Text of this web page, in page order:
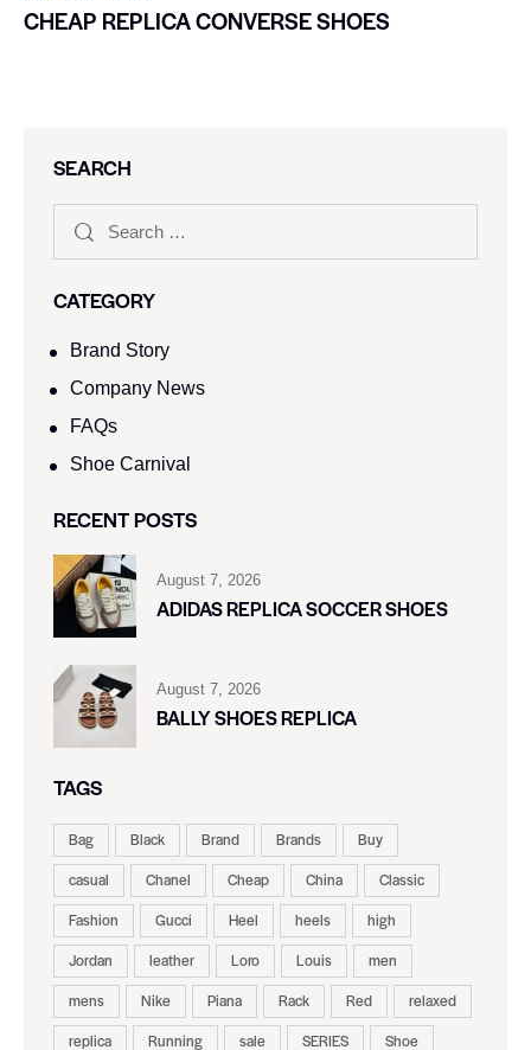
CHEAP REPLICA CONVERSE SHOES
SEARCH
CATEGORY
Brand Story
Company News
FAQs
Shoe Carnival​
RECENT POSTS
August 7, 2026
ADIDAS REPLICA SOCCER SHOES
August 7, 2026
BALLY SHOES REPLICA
TAGS
Bag Black Brand Brands
Buy
casual
Chanel Cheap China
Classic
Fashion
Gucci Heel heels
high
Jordan
leather Loro Louis
men
mens
Nike Piana Rack Red
relaxed
replica
Running sale SERIES
Shoe